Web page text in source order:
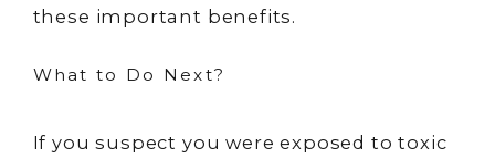
these important benefits.
What to Do Next?
If you suspect you were exposed to toxic